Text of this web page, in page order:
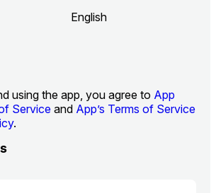
English
using the app, you agree to App
Service and App’s Terms of Service
.